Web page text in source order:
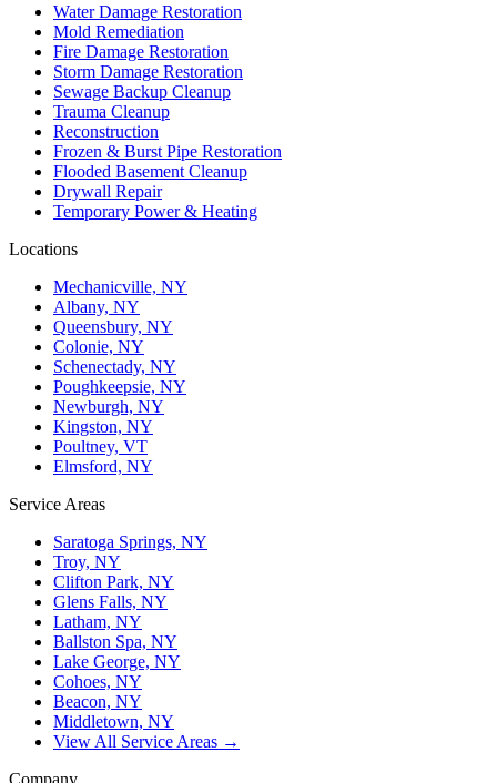
Water Damage Restoration
Mold Remediation
Fire Damage Restoration
Storm Damage Restoration
Sewage Backup Cleanup
Trauma Cleanup
Reconstruction
Frozen & Burst Pipe Restoration
Flooded Basement Cleanup
Drywall Repair
Temporary Power & Heating
Locations
Mechanicville, NY
Albany, NY
Queensbury, NY
Colonie, NY
Schenectady, NY
Poughkeepsie, NY
Newburgh, NY
Kingston, NY
Poultney, VT
Elmsford, NY
Service Areas
Saratoga Springs, NY
Troy, NY
Clifton Park, NY
Glens Falls, NY
Latham, NY
Ballston Spa, NY
Lake George, NY
Cohoes, NY
Beacon, NY
Middletown, NY
View All Service Areas →
Company